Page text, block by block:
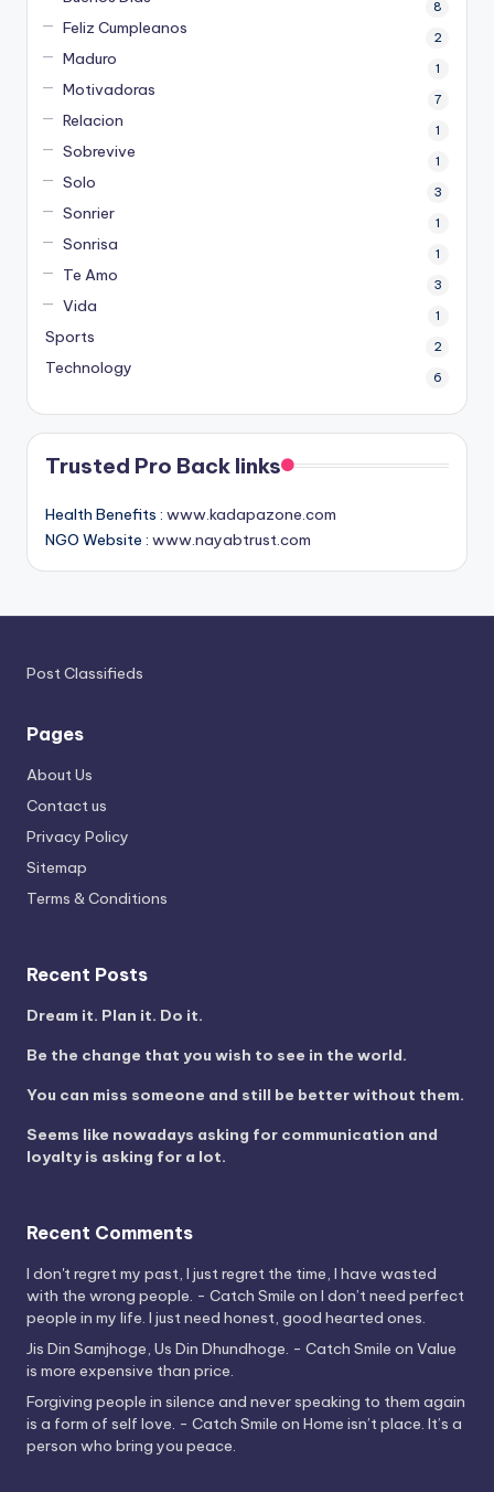
8
Feliz Cumpleanos 2
Maduro 1
Motivadoras 7
Relacion 1
Sobrevive 1
Solo 3
Sonrier 1
Sonrisa 1
Te Amo 3
Vida 1
Sports 2
Technology 6
Trusted Pro Back links
Health Benefits : www.kadapazone.com
NGO Website : www.nayabtrust.com
Post Classifieds
Pages
About Us
Contact us
Privacy Policy
Sitemap
Terms & Conditions
Recent Posts
Dream it. Plan it. Do it.
Be the change that you wish to see in the world.
You can miss someone and still be better without them.
Seems like nowadays asking for communication and
loyalty is asking for a lot.
Recent Comments
I don't regret my past, I just regret the time, I have wasted
with the wrong people. - Catch Smile on I don’t need perfect
people in my life. I just need honest, good hearted ones.
Jis Din Samjhoge, Us Din Dhundhoge. - Catch Smile on Value
is more expensive than price.
Forgiving people in silence and never speaking to them again
is a form of self love. - Catch Smile on Home isn’t place. It’s a
person who bring you peace.